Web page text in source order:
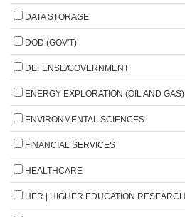
DATA STORAGE
DOD (GOV'T)
DEFENSE/GOVERNMENT
ENERGY EXPLORATION (OIL AND GAS)
ENVIRONMENTAL SCIENCES
FINANCIAL SERVICES
HEALTHCARE
HER | HIGHER EDUCATION RESEARCH